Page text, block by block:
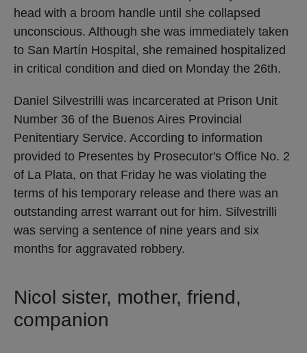
head with a broom handle until she collapsed
unconscious. Although she was immediately taken
to San Martín Hospital, she remained hospitalized
in critical condition and died on Monday the 26th.
Daniel Silvestrilli was incarcerated at Prison Unit
Number 36 of the Buenos Aires Provincial
Penitentiary Service. According to information
provided to Presentes by Prosecutor's Office No. 2
of La Plata, on that Friday he was violating the
terms of his temporary release and there was an
outstanding arrest warrant out for him. Silvestrilli
was serving a sentence of nine years and six
months for aggravated robbery.
Nicol sister, mother, friend,
companion